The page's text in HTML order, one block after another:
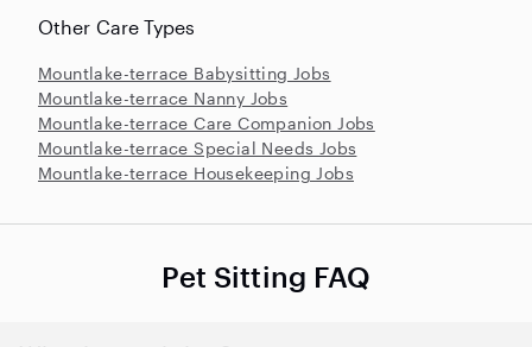
Other Care Types
Mountlake-terrace Babysitting Jobs
Mountlake-terrace Nanny Jobs
Mountlake-terrace Care Companion Jobs
Mountlake-terrace Special Needs Jobs
Mountlake-terrace Housekeeping Jobs
Pet Sitting FAQ